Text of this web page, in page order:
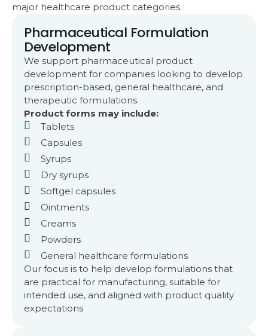
major healthcare product categories.
Pharmaceutical Formulation
Development
We support pharmaceutical product
development for companies looking to develop
prescription-based, general healthcare, and
therapeutic formulations.
Product forms may include:
Tablets
Capsules
Syrups
Dry syrups
Softgel capsules
Ointments
Creams
Powders
General healthcare formulations
Our focus is to help develop formulations that
are practical for manufacturing, suitable for
intended use, and aligned with product quality
expectations